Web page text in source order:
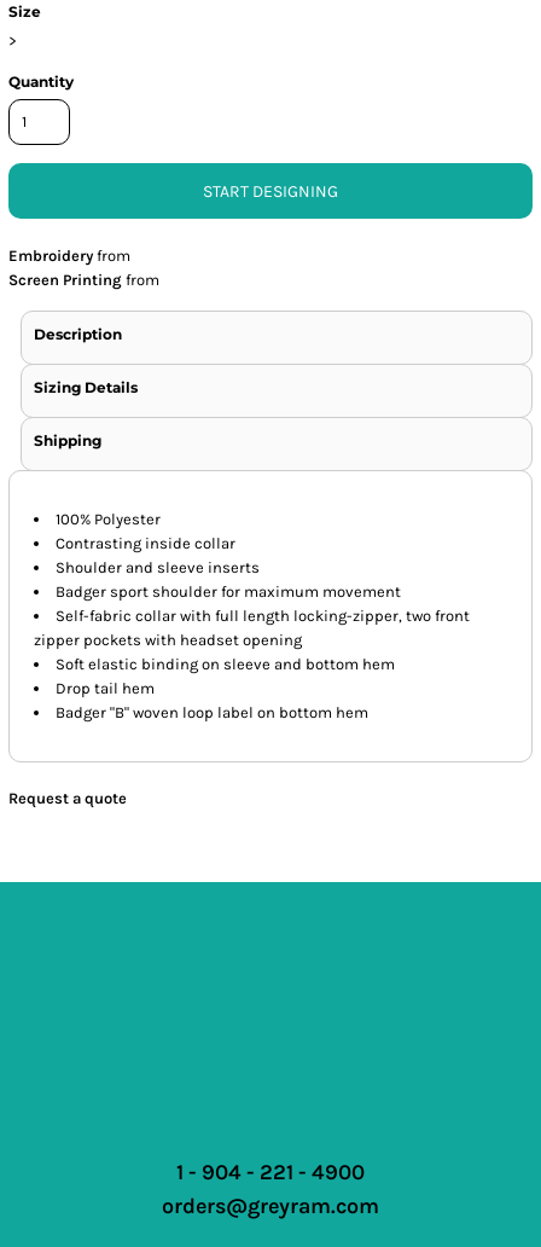
Size
>
Quantity
START DESIGNING
Embroidery from
Screen Printing from
Description
Sizing Details
Shipping
100% Polyester
Contrasting inside collar
Shoulder and sleeve inserts
Badger sport shoulder for maximum movement
Self-fabric collar with full length locking-zipper, two front
zipper pockets with headset opening
Soft elastic binding on sleeve and bottom hem
Drop tail hem
Badger "B" woven loop label on bottom hem
Request a quote
1 - 904 - 221 - 4900
orders@greyram.com